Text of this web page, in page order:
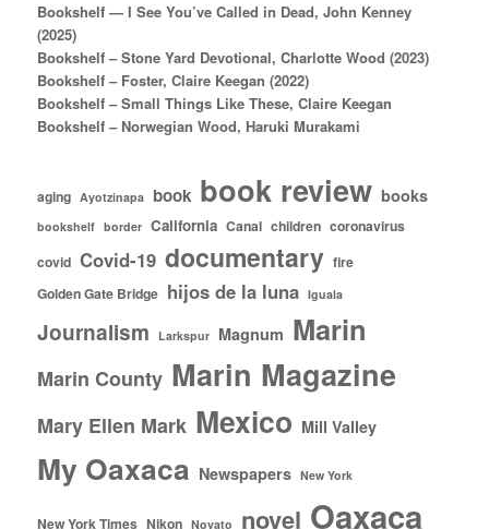
Bookshelf — I See You’ve Called in Dead, John Kenney
(2025)
Bookshelf – Stone Yard Devotional, Charlotte Wood (2023)
Bookshelf – Foster, Claire Keegan (2022)
Bookshelf – Small Things Like These, Claire Keegan
Bookshelf – Norwegian Wood, Haruki Murakami
aging Ayotzinapa book book review books
bookshelf border California Canal children coronavirus
covid Covid-19 documentary fire
Golden Gate Bridge hijos de la luna Iguala
Journalism Larkspur Magnum Marin
Marin County Marin Magazine
Mary Ellen Mark Mexico Mill Valley
My Oaxaca Newspapers New York
New York Times Nikon Novato novel Oaxaca